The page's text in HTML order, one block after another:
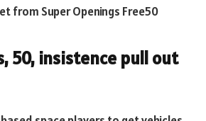
from Super Openings Free50
50, insistence pull out